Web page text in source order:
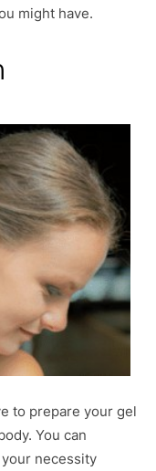
might have.
to prepare your gel
You can
necessity